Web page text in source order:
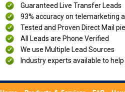
Guaranteed Live Transfer Leads
93% accuracy on telemarketing
Tested and Proven Direct Mail
All Leads are Phone Verified
We use Multiple Lead Sources
Industry experts available to